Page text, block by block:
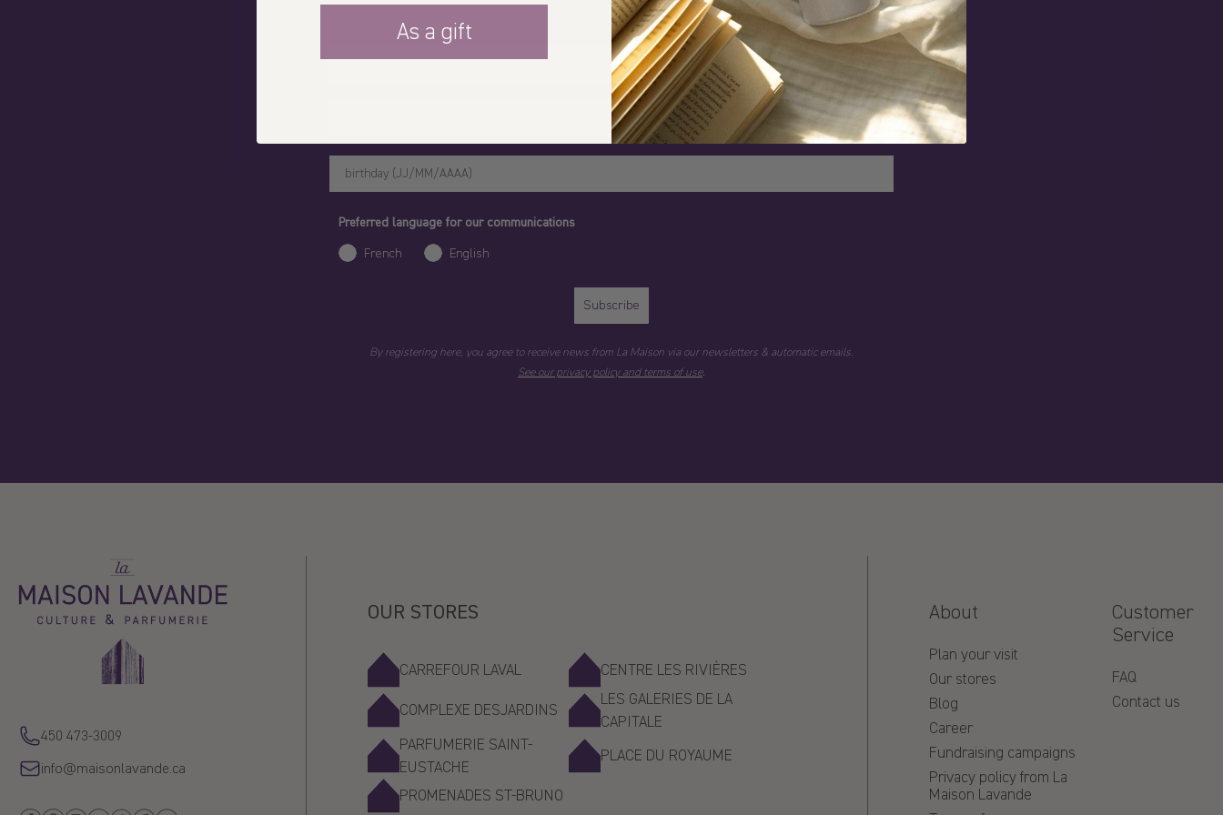
Preferred language for our communications
French
English
Subscribe
By registering here, you agree to receive news from La Maison via our newsletters & automatic emails.
See our privacy policy and terms of use.
Lavande
450 473-3009
info@maisonlavande.ca
OUR STORES
CARREFOUR LAVAL CENTRE LES RIVIÈRES
COMPLEXE DESJARDINS
LES GALERIES DE LA
CAPITALE
PARFUMERIE SAINT-
EUSTACHE
PLACE DU ROYAUME
PROMENADES ST-BRUNO
About
Plan your visit
Our stores
Blog
Career
Fundraising campaigns
Privacy policy from La
Maison Lavande
Customer
Service
FAQ
Contact us
As a gift